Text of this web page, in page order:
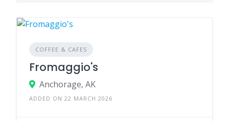
COFFEE & CAFES
Fromaggio's
Anchorage, AK
ADDED ON 22 MARCH 2026